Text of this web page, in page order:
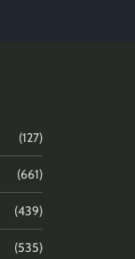
(127)
(661)
(439)
(535)